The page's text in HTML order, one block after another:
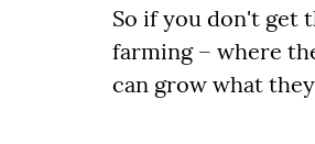
So if you don't get
farming – where
can grow what